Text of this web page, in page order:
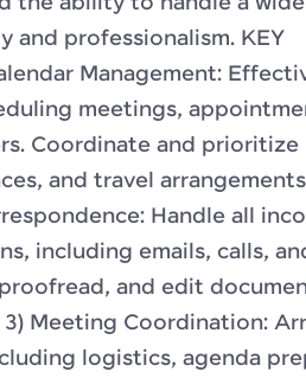
professionalism. KEY
Management:
meetings,
Coordinate and prioritize
and travel
Handle all
including emails, calls,
and edit
Meeting Coordination:
logistics, agenda